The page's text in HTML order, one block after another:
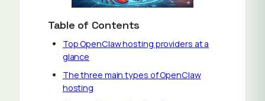
Table of Contents
Top OpenClaw hosting providers at a
glance
The three main types of OpenClaw
hosting